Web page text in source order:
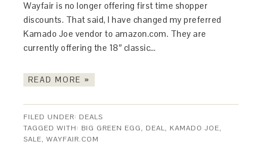
Wayfair is no longer offering first time shopper
discounts. That said, I have changed my preferred
Kamado Joe vendor to amazon.com. They are
currently offering the 18″ classic…
READ MORE »
FILED UNDER: DEALS
TAGGED WITH: BIG GREEN EGG, DEAL, KAMADO JOE,
SALE,WAYFAIR.COM